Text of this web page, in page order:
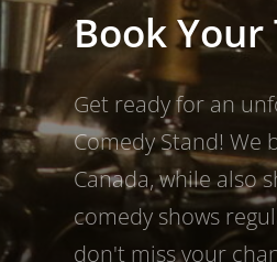
Book Your
Get ready for an
Comedy Stand! We
Canada, while also
comedy shows
don't miss your